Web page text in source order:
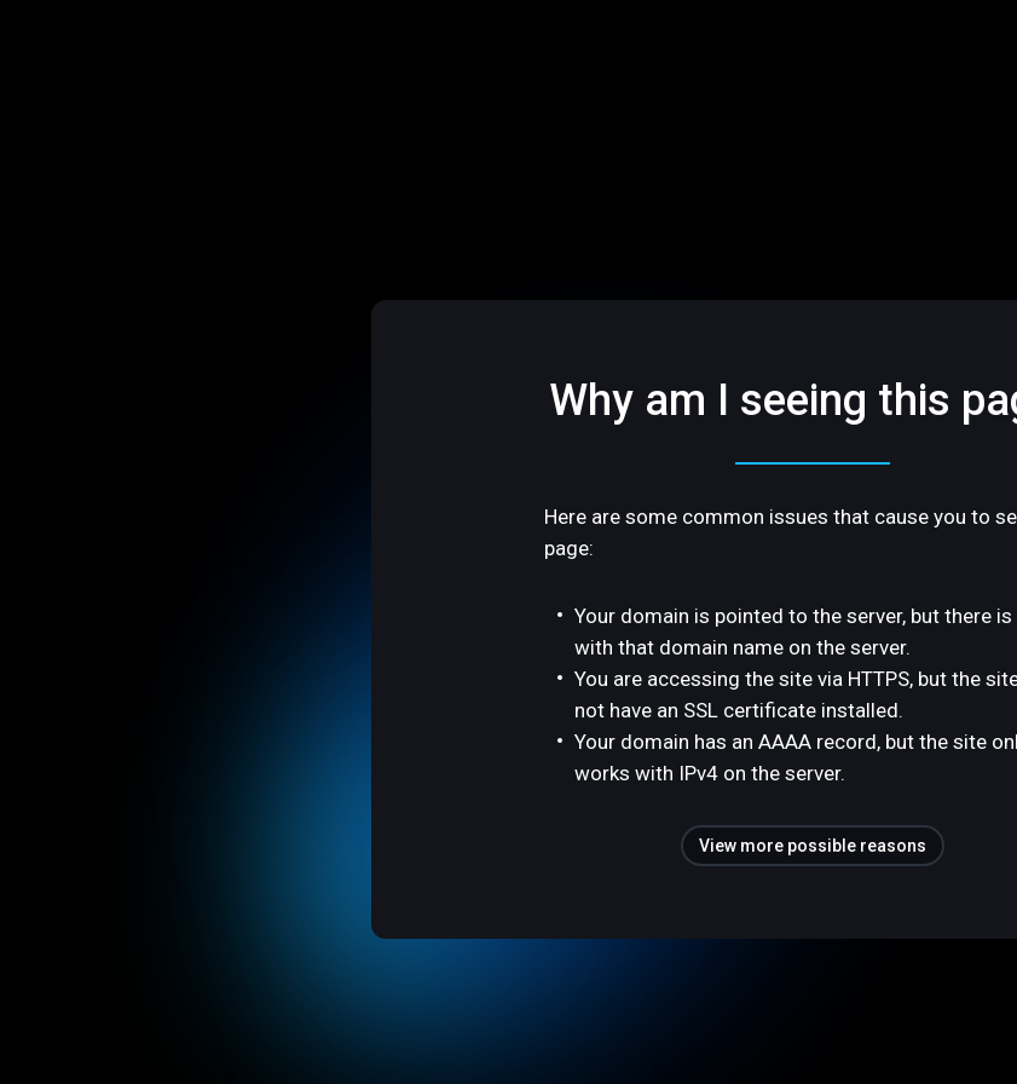
Why am I seeing this
Here are some common issues that cause you to
page:
Your domain is pointed to the server, but there
with that domain name on the server.
You are accessing the site via HTTPS, but the
not have an SSL certificate installed.
Your domain has an AAAA record, but the site
works with IPv4 on the server.
View more possible reasons